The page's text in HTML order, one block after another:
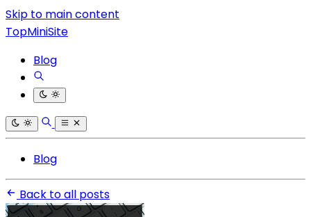
Skip to main content
TopMiniSite
Blog
Blog
Back to all posts